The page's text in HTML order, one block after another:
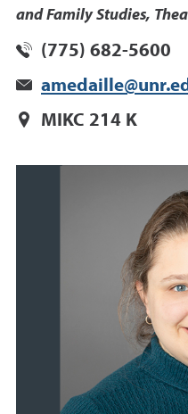
and Family Studies,
(775) 682-5600
MIKC 214 K